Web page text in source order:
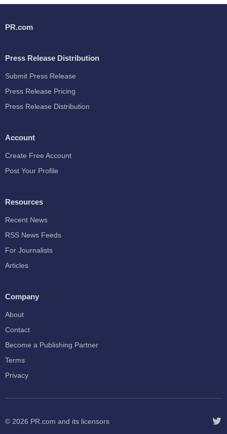
PR.com
Press Release Distribution
Submit Press Release
Press Release Pricing
Press Release Distribution
Account
Create Free Account
Post Your Profile
Resources
Recent News
RSS News Feeds
For Journalists
Articles
Company
About
Contact
Become a Publishing Partner
Terms
Privacy
© 2026 PR.com and its licensors